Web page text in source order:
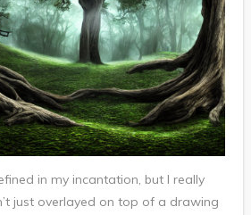
in my incantation, but I really
just overlayed on top of a drawing